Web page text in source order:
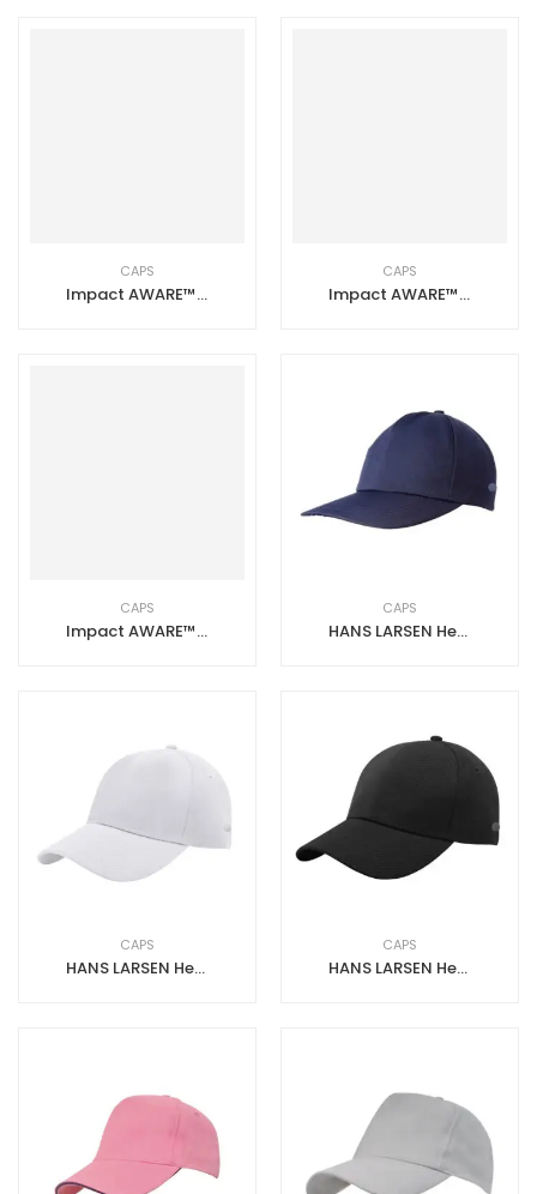
CAPS
Impact AWARE™ 6 Panel 280gr Recycled Cotton Cap – White
CAPS
Impact AWARE™ 6 Panel 280gr Recycled Cotton Cap – Navy Blue
CAPS
Impact AWARE™ 6 Panel 280gr Recycled Cotton Cap – Black
CAPS
HANS LARSEN Heavy Brushed Cotton Cap with Mask Hook Navy Blue
CAPS
HANS LARSEN Heavy Brushed Cotton Cap with Mask Hook – White
CAPS
HANS LARSEN Heavy Brushed Cotton Cap with Mask Hook – Black